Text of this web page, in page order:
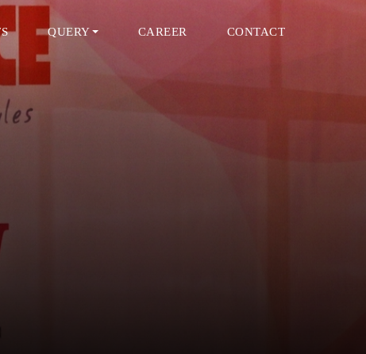
QUERY CAREER CONTACT